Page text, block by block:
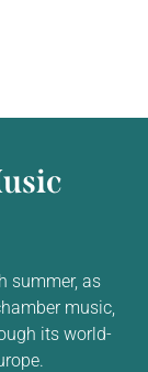
summer, as
music,
its world-